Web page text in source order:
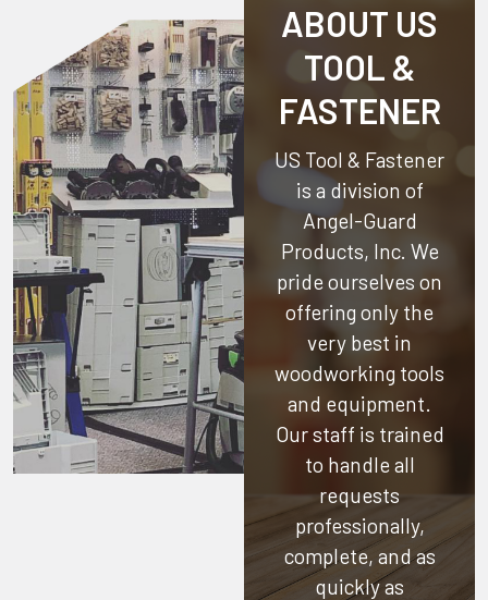
ABOUT US
TOOL &
FASTENER
US Tool & Fastener
is a division of
Angel-Guard
Products, Inc. We
pride ourselves on
offering only the
very best in
woodworking tools
and equipment.
Our staff is trained
to handle all
requests
professionally,
complete, and as
quickly as